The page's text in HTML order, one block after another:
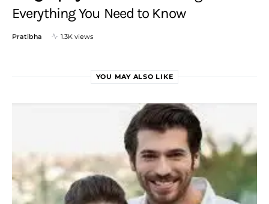
Everything You Need to Know
Pratibha 1.3K views
YOU MAY ALSO LIKE